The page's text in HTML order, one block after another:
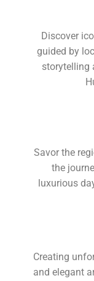
Discover
guided by
storytelling
Savor the
the
luxurious
Creating
and elegant